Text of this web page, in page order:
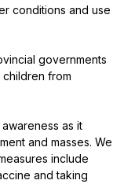
conditions and use
governments
from
as it
and masses. We
include
and taking